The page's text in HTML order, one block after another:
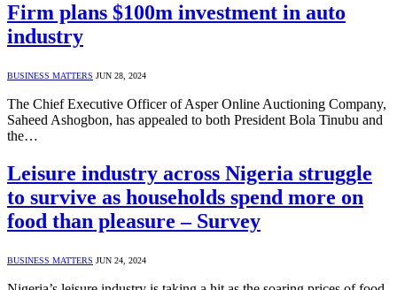
Firm plans $100m investment in auto
industry
BUSINESS MATTERS JUN 28, 2024
The Chief Executive Officer of Asper Online Auctioning Company,
Saheed Ashogbon, has appealed to both President Bola Tinubu and
the…
Leisure industry across Nigeria struggle
to survive as households spend more on
food than pleasure – Survey
BUSINESS MATTERS JUN 24, 2024